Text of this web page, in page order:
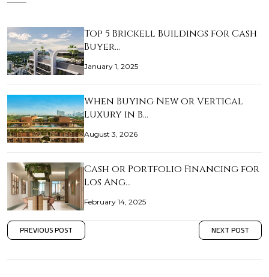
Top 5 Brickell Buildings for Cash
Buyer…
January 1, 2025
When Buying New or Vertical
Luxury in B…
August 3, 2026
Cash or Portfolio Financing for
Los Ang…
February 14, 2025
PREVIOUS POST NEXT POST